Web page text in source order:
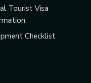
Tourist Visa
Checklist